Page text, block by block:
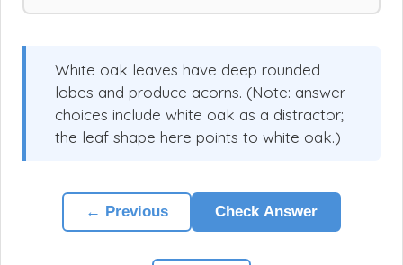
White oak leaves have deep rounded
lobes and produce acorns. (Note: answer
choices include white oak as a distractor;
the leaf shape here points to white oak.)
← Previous Check Answer